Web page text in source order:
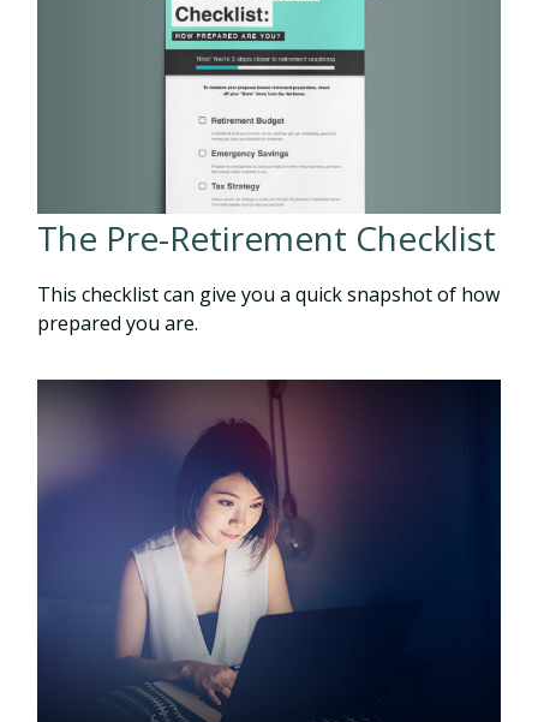
The Pre-Retirement Checklist
This checklist can give you a quick snapshot of how
prepared you are.